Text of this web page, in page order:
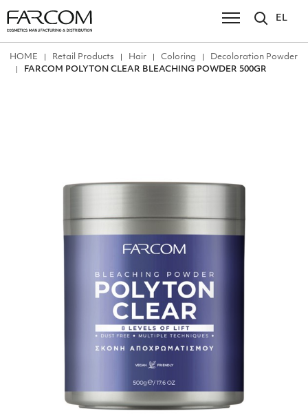
EL
ΗΟΜΕ Retail Products Hair Coloring
Decoloration Powder
FARCOM POLYTON CLEAR BLEACHING POWDER 500GR